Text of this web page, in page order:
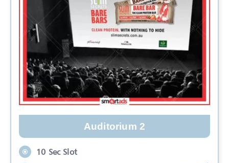
Auditorium 2
10 Sec Slot